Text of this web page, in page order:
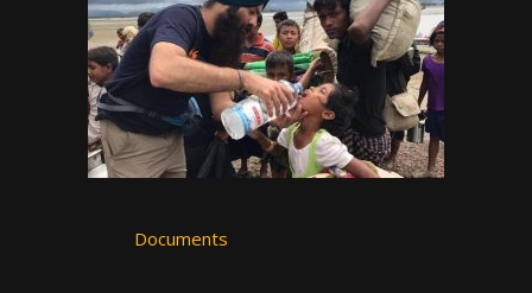
Documents